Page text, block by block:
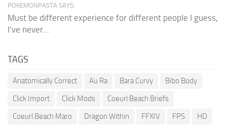
POKEMONPASTA SAYS:
Must be different experience for different people I guess,
I've never...
TAGS
Anatomically Correct Au Ra Bara Curvy
Bibo Body
Click Import
Click Mods
Coeurl Beach Briefs
Coeurl Beach Maro
Dragon Within FFXIV FPS
HD